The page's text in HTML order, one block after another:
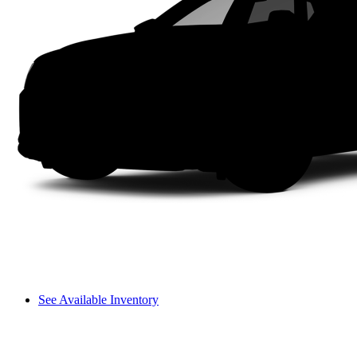
See Available Inventory